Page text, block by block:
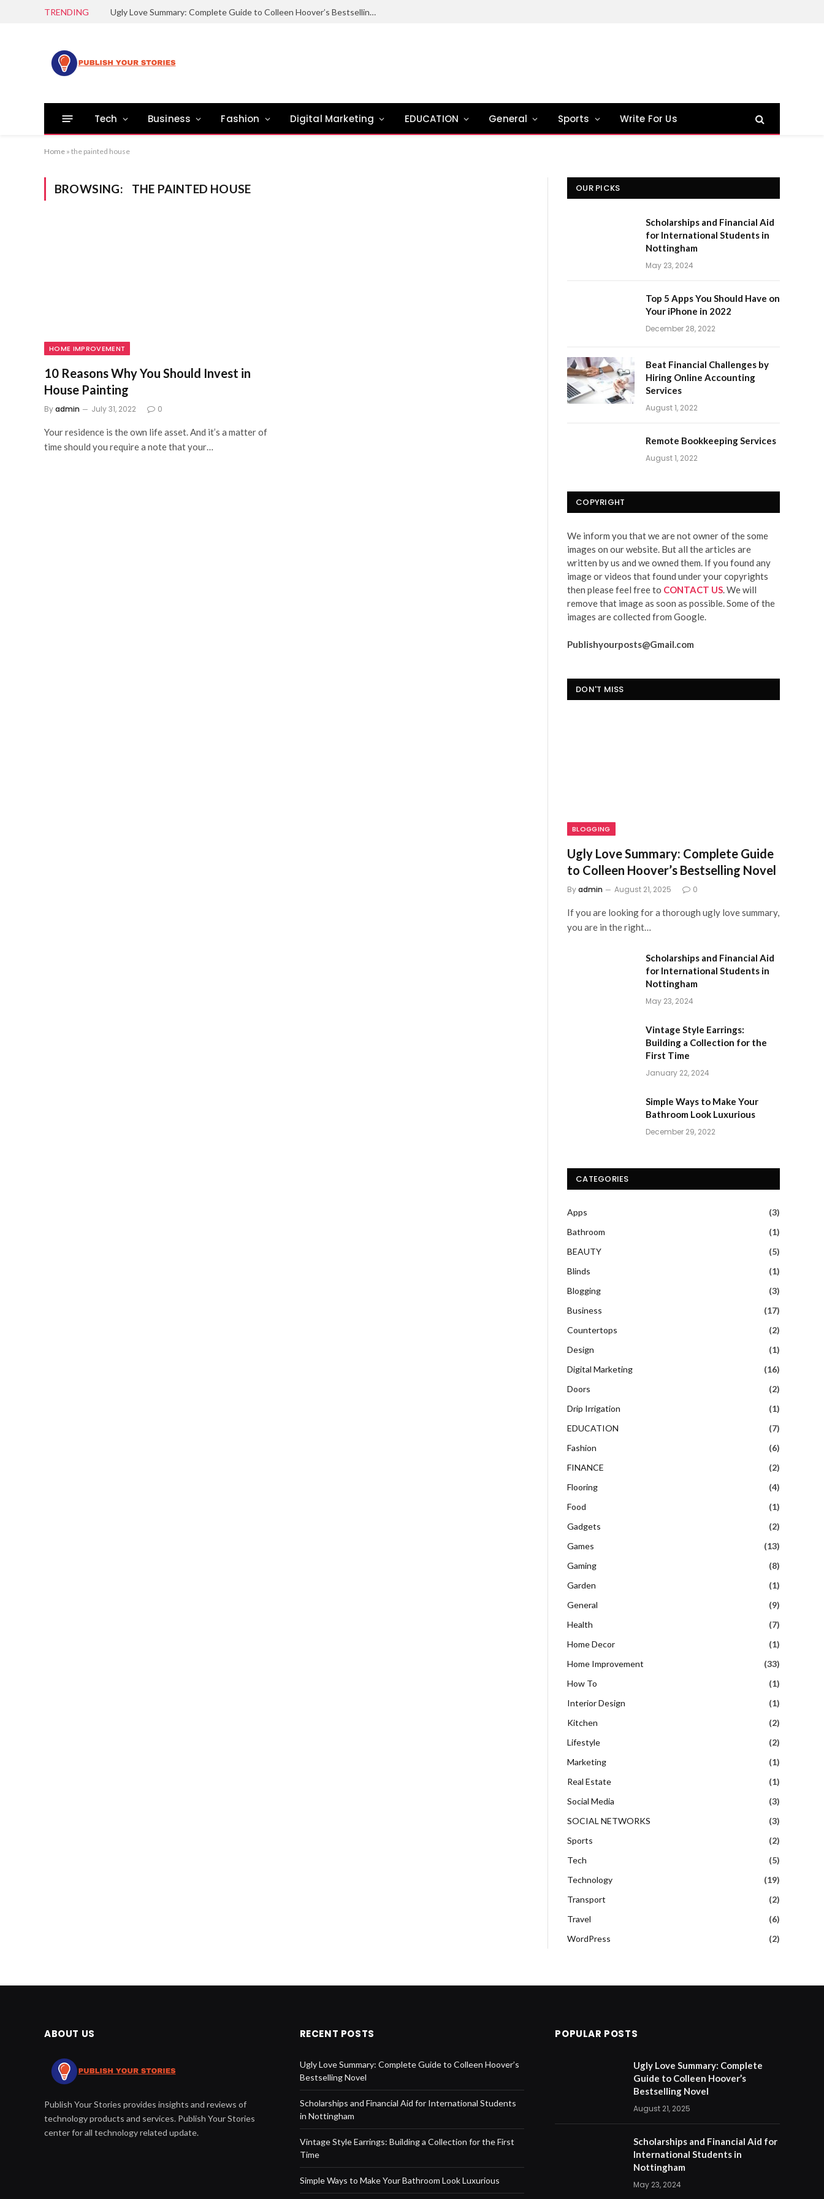
TRENDING Ugly Love Summary: Complete Guide to Colleen Hoover’s Bestselling Novel
Tech Business Fashion Digital Marketing EDUCATION General Sports Write For Us
Home » the painted house
BROWSING: THE PAINTED HOUSE
HOME IMPROVEMENT
10 Reasons Why You Should Invest in
House Painting
Byadmin July 31, 2022 0
Your residence is the own life asset. And it’s a matter of
time should you require a note that your…
OUR PICKS
Scholarships and Financial Aid
for International Students in
Nottingham
May 23, 2024
Top 5 Apps You Should Have on
Your iPhone in 2022
December 28, 2022
Beat Financial Challenges by
Hiring Online Accounting
Services
August 1, 2022
Remote Bookkeeping Services
August 1, 2022
COPYRIGHT
We inform you that we are not owner of the some
images on our website. But all the articles are
written by us and we owned them. If you found any
image or videos that found under your copyrights
then please feel free to CONTACT US. We will
remove that image as soon as possible. Some of the
images are collected from Google.
Publishyourposts@Gmail.com
DON'T MISS
BLOGGING
Ugly Love Summary: Complete Guide
to Colleen Hoover’s Bestselling Novel
Byadmin August 21, 2025 0
If you are looking for a thorough ugly love summary,
you are in the right…
Scholarships and Financial Aid
for International Students in
Nottingham
May 23, 2024
Vintage Style Earrings:
Building a Collection for the
First Time
January 22, 2024
Simple Ways to Make Your
Bathroom Look Luxurious
December 29, 2022
CATEGORIES
Apps
(3)
Bathroom
(1)
BEAUTY
(5)
Blinds
(1)
Blogging
(3)
Business
(17)
Countertops
(2)
Design
(1)
Digital Marketing
(16)
Doors
(2)
Drip Irrigation
(1)
EDUCATION
(7)
Fashion
(6)
FINANCE
(2)
Flooring
(4)
Food
(1)
Gadgets
(2)
Games
(13)
Gaming
(8)
Garden
(1)
General
(9)
Health
(7)
Home Decor
(1)
Home Improvement
(33)
How To
(1)
Interior Design
(1)
Kitchen
(2)
Lifestyle
(2)
Marketing
(1)
Real Estate
(1)
Social Media
(3)
SOCIAL NETWORKS
(3)
Sports
(2)
Tech
(5)
Technology
(19)
Transport
(2)
Travel
(6)
WordPress
(2)
ABOUT US
Publish Your Stories provides insights and reviews of
technology products and services. Publish Your Stories
center for all technology related update.
RECENT POSTS
Ugly Love Summary: Complete Guide to Colleen Hoover’s
Bestselling Novel
Scholarships and Financial Aid for International Students
in Nottingham
Vintage Style Earrings: Building a Collection for the First
Time
Simple Ways to Make Your Bathroom Look Luxurious
POPULAR POSTS
Ugly Love Summary: Complete
Guide to Colleen Hoover’s
Bestselling Novel
August 21, 2025
Scholarships and Financial Aid for
International Students in
Nottingham
May 23, 2024